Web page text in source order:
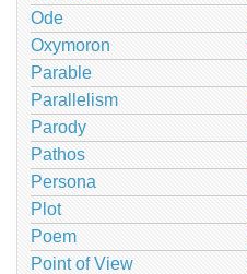
Ode
Oxymoron
Parable
Parallelism
Parody
Pathos
Persona
Plot
Poem
Point of View